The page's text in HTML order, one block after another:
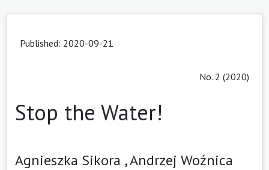
Published: 2020-09-21
No. 2 (2020)
Stop the Water!
Agnieszka Sikora ,Andrzej Woźnica